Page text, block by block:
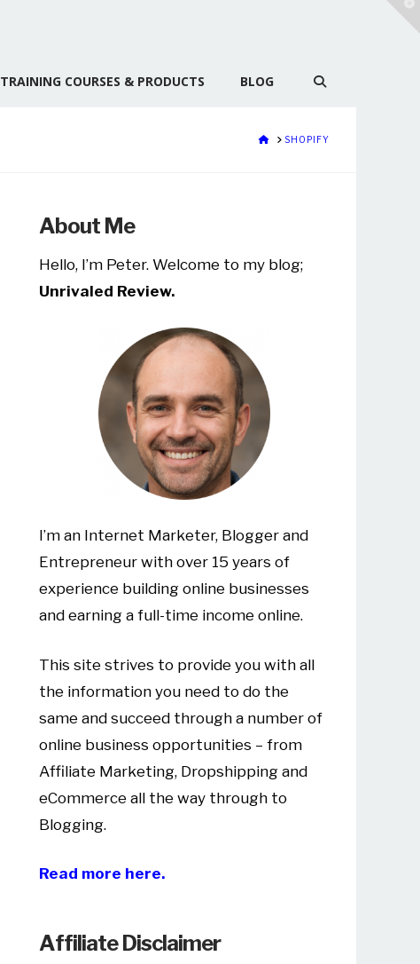
TRAINING COURSES & PRODUCTS BLOG
HOMESHOPIFY
About Me
Hello, I’m Peter. Welcome to my blog;
Unrivaled Review.
I’m an Internet Marketer, Blogger and
Entrepreneur with over 15 years of
experience building online businesses
and earning a full-time income online.
This site strives to provide you with all
the information you need to do the
same and succeed through a number of
online business opportunities – from
Affiliate Marketing, Dropshipping and
eCommerce all the way through to
Blogging.
Read more here.
Affiliate Disclaimer